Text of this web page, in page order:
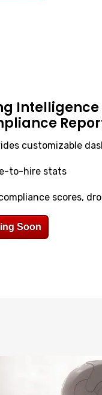
Intelligence
customizable
to-hire stats
scores,
Soon